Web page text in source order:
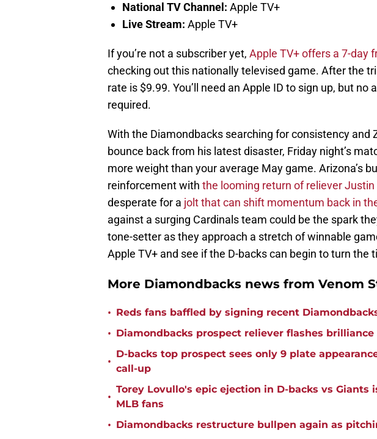
National TV Channel: Apple TV+
Live Stream: Apple TV+
If you’re not a subscriber yet, Apple TV+ offers a 7-day
checking out this nationally televised game. After the
rate is $9.99. You’ll need an Apple ID to sign up, but no
required.
With the Diamondbacks searching for consistency and
bounce back from his latest disaster, Friday night’s
more weight than your average May game. Arizona’s
reinforcement with the looming return of reliever
desperate for a jolt that can shift momentum back in
against a surging Cardinals team could be the spark
tone-setter as they approach a stretch of winnable
Apple TV+ and see if the D-backs can begin to turn the
More Diamondbacks news from Venom
• Reds fans baffled by signing recent
• Diamondbacks prospect reliever flashes
•
D-backs top prospect sees only 9 plate
call-up
•
Torey Lovullo's epic ejection in D-backs vs Giants
MLB fans
• Diamondbacks restructure bullpen again as